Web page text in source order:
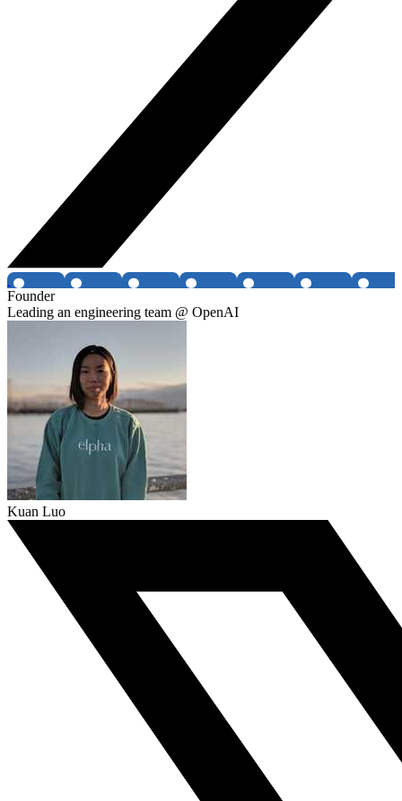
Founder
Leading an engineering team @ OpenAI
Kuan Luo